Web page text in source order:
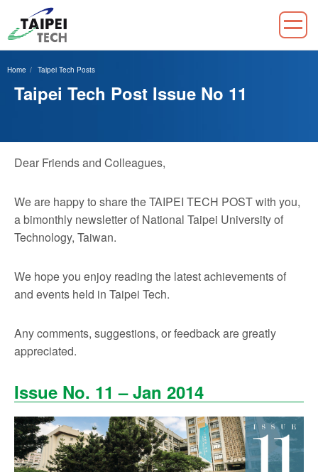
to
main
content
Home Taipei Tech Posts
Taipei Tech Post Issue No 11
Dear Friends and Colleagues,
We are happy to share the TAIPEI TECH POST with you,
a bimonthly newsletter of National Taipei University of
Technology, Taiwan.
We hope you enjoy reading the latest achievements of
and events held in Taipei Tech.
Any comments, suggestions, or feedback are greatly
appreciated.
Issue No. 11 – Jan 2014